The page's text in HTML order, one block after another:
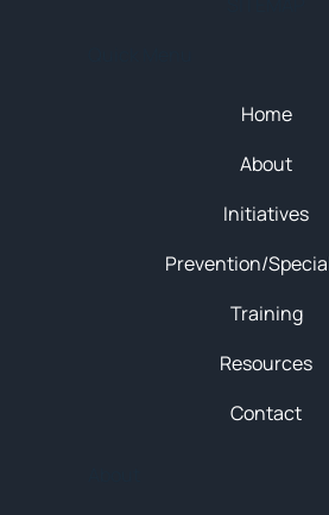
Home
About
Initiatives
Training
Resources
Contact